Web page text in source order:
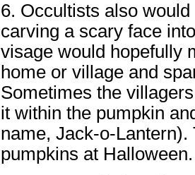
6. Occultists also
carving a scary face
visage would hopefully
home or village and
Sometimes the
it within the pumpkin
name, Jack-o-
pumpkins at Halloween.